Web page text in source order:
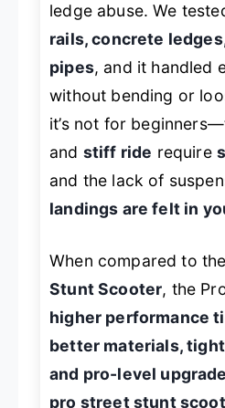
ledge abuse. We
rails, concrete
pipes, and it handled
without bending or
it’s not for
and stiff ride require
and the lack of
landings are felt in
When compared to the
Stunt Scooter, the
higher performance
better materials,
and pro-level
pro street stunt